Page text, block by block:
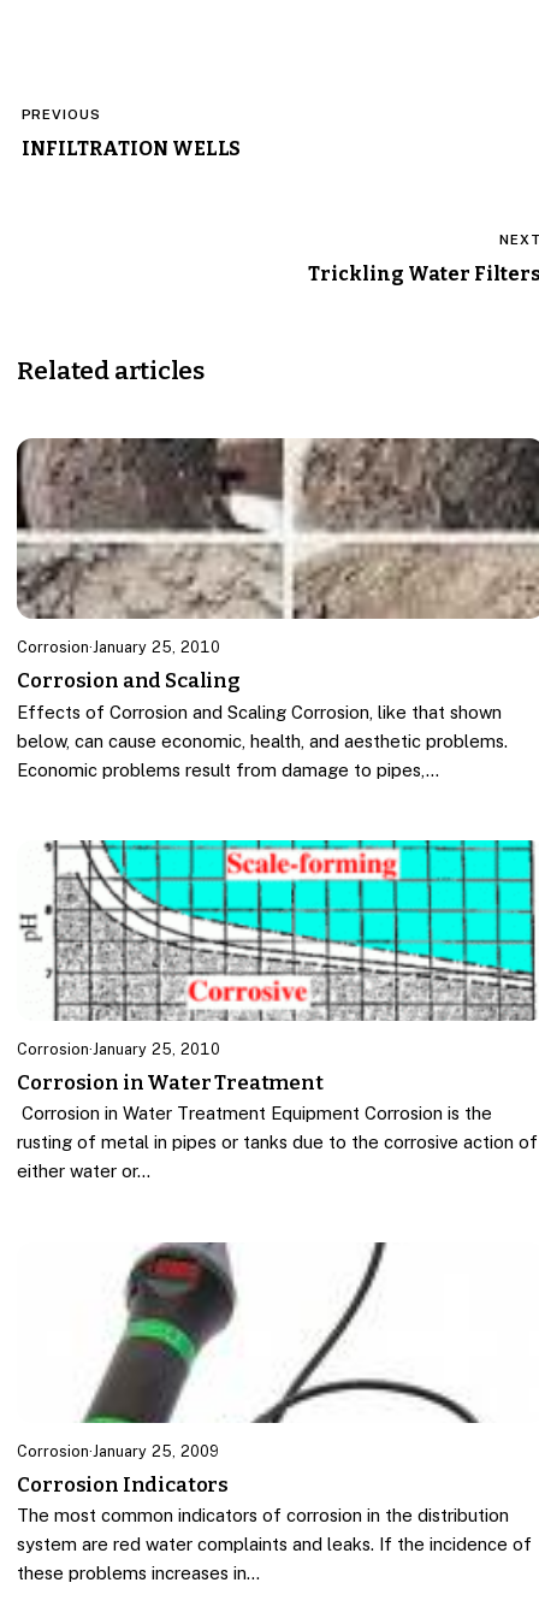
navigation
PREVIOUS
INFILTRATION WELLS
Trickling Water
Related articles
Corrosion·January 25, 2010
Corrosion and Scaling
Effects of Corrosion and Scaling Corrosion, like that shown
below, can cause economic, health, and aesthetic problems.
Economic problems result from damage to pipes,…
Corrosion·January 25, 2010
Corrosion in Water Treatment
Corrosion in Water Treatment Equipment Corrosion is the
rusting of metal in pipes or tanks due to the corrosive action of
either water or…
Corrosion·January 25, 2009
Corrosion Indicators
The most common indicators of corrosion in the distribution
system are red water complaints and leaks. If the incidence of
these problems increases in…